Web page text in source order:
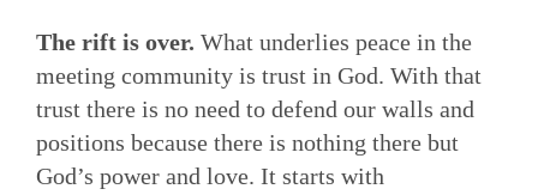
The rift is over. What underlies peace in the
meeting community is trust in God. With that
trust there is no need to defend our walls and
positions because there is nothing there but
God’s power and love. It starts with